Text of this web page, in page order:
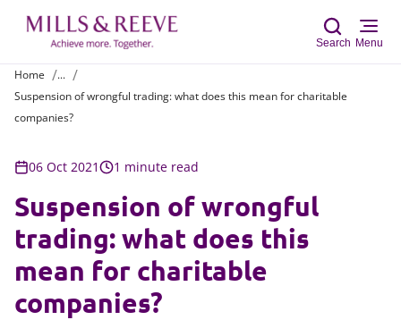
Search Menu
Home
...
Suspension of wrongful trading: what does this mean for charitable
companies?
06 Oct 2021 1 minute read
Suspension of wrongful
trading: what does this
mean for charitable
companies?